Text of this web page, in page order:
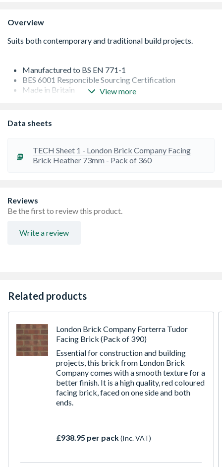
Overview
Manufactured to BS EN 771-1
BES 6001 Responcible Sourcing Certification
Made in Britain
by stocking your regional range of bricks, the supply
chain is even shorter, reducing the carbon footprint on
F1 bricks are good for general purpose brickwork but
are only moderately frost resistant
View more
Data sheets
TECH Sheet 1 - London Brick Company Facing
Brick Heather 73mm - Pack of 360
Reviews
Be the first to review this product.
Write a review
Related products
London Brick Company Forterra Tudor
Facing Brick (Pack of 390)
Essential for construction and building
projects, this brick from London Brick
Company comes with a smooth texture for a
better finish. It is a high quality, red coloured
facing brick, faced on one side and both
ends.
£938.95 per pack(Inc. VAT)